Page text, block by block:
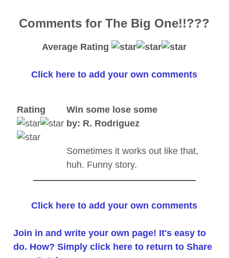
Comments for The Big One!!???
Average Rating
Click here to add your own comments
Rating
Win some lose some
by: R. Rodriguez
Sometimes it works out like that,
huh. Funny story.
Click here to add your own comments
Join in and write your own page! It's easy to
do. How? Simply click here to return toShare